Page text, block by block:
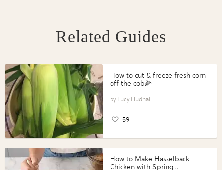
Related Guides
How to cut & freeze fresh corn
off the cob🌽
Lucy Hudnall
59
How to Make Hasselback
Chicken with Spring